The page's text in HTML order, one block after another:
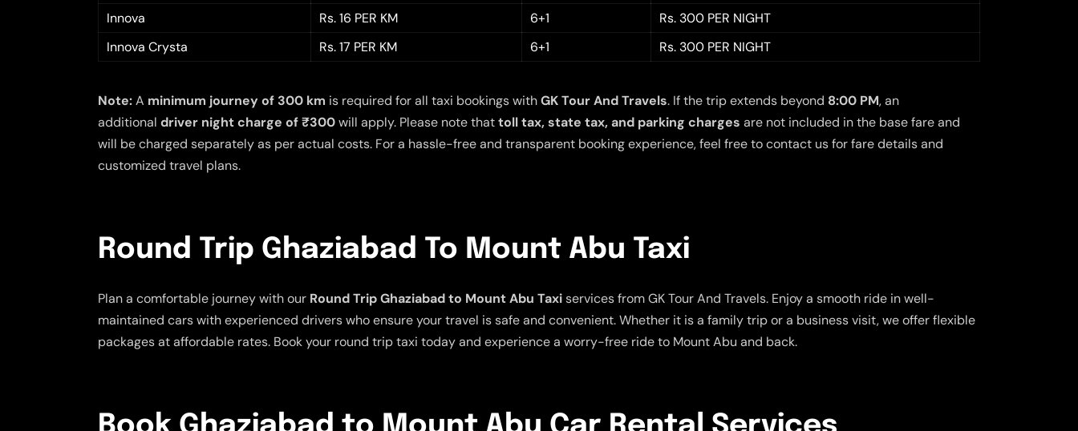
Innova
Rs. 16 PER KM 6+1
Rs. 300 PER NIGHT
Innova Crysta
Rs. 17 PER KM 6+1 Rs. 300 PER NIGHT
Note:A minimum journey of 300 km is required for all taxi bookings withGK Tour And Travels. If the trip extends beyond 8:00 PM, an
additional driver night charge of ₹300will apply. Please note thattoll tax, state tax, and parking charges are not included in the base fare and
will be charged separately as per actual costs. For a hassle-free and transparent booking experience, feel free to contact us for fare details and
customized travel plans.
Round Trip Ghaziabad To Mount Abu Taxi
Plan a comfortable journey with our Round Trip Ghaziabad to Mount Abu Taxiservices from GK Tour And Travels. Enjoy a smooth ride in well-
maintained cars with experienced drivers who ensure your travel is safe and convenient. Whether it is a family trip or a business visit, we offer flexible
packages at affordable rates. Book your round trip taxi today and experience a worry-free ride to Mount Abu and back.